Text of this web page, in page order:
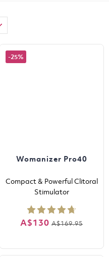
-25%
Womanizer Pro40
Compact & Powerful Clitoral
Stimulator
A$130 A$169.95